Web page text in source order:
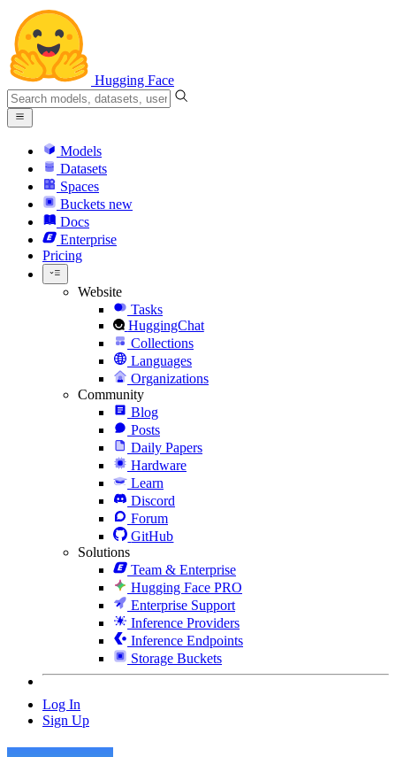
Hugging Face
Models
Datasets
Spaces
Buckets new
Docs
Enterprise
Pricing
Website
Tasks
HuggingChat
Collections
Languages
Organizations
Community
Blog
Posts
Daily Papers
Hardware
Learn
Discord
Forum
GitHub
Solutions
Team & Enterprise
Hugging Face PRO
Enterprise Support
Inference Providers
Inference Endpoints
Storage Buckets
Log In
Sign Up